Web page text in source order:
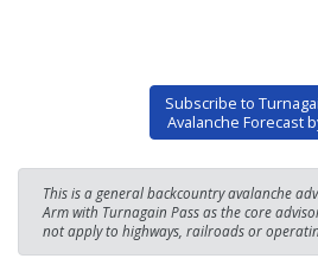
Subscribe to
Avalanche Forecast
This is a general backcountry avalanche
Arm with Turnagain Pass as the core
not apply to highways, railroads or